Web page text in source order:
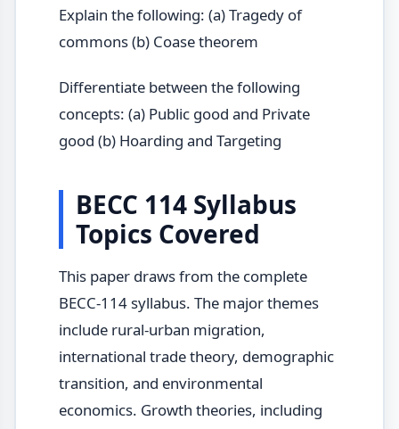
Explain the following: (a) Tragedy of
commons (b) Coase theorem
Differentiate between the following
concepts: (a) Public good and Private
good (b) Hoarding and Targeting
BECC 114 Syllabus
Topics Covered
This paper draws from the complete
BECC-114 syllabus. The major themes
include rural-urban migration,
international trade theory, demographic
transition, and environmental
economics. Growth theories, including